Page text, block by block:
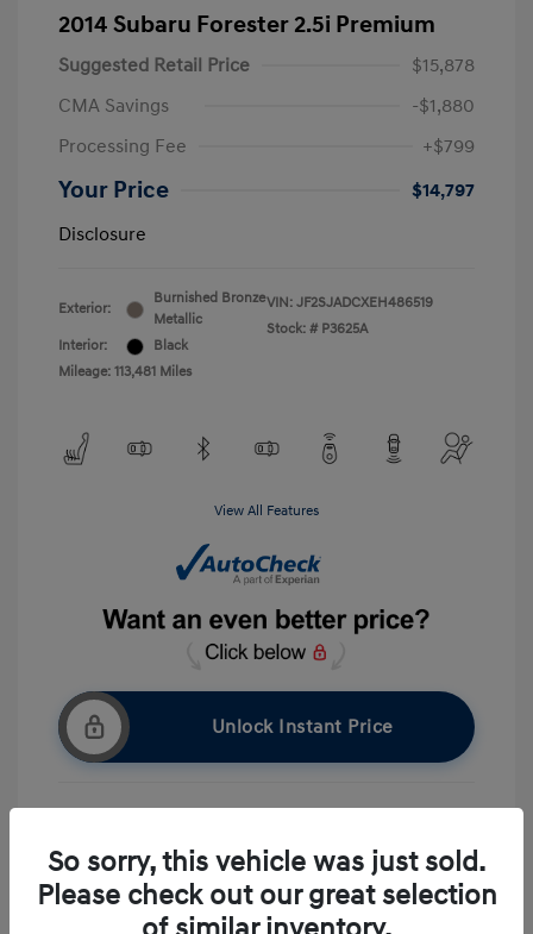
2014 Subaru Forester 2.5i Premium
Suggested Retail Price
$15,878
CMA Savings
-$1,880
Processing Fee
+$799
Your Price
$14,797
Disclosure
Exterior:
Burnished Bronze
Metallic
Interior:
Black
Mileage: 113,481 Miles
VIN: JF2SJADCXEH486519
Stock: # P3625A
View All Features
Unlock Instant Price
Ask A Question
So sorry, this vehicle was just sold.
Please check out our great selection